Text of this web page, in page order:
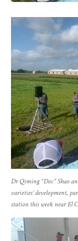
Dr Qiming “Doc” Shao
varieties’ development,
station this week near El